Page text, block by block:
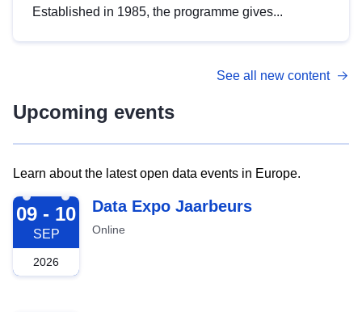
Established in 1985, the programme gives...
See all new content
Upcoming events
Learn about the latest open data events in Europe.
2026-09-09
09 - 10
SEP
2026
Data Expo Jaarbeurs
Online